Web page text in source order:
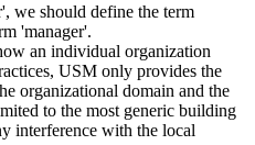
we should define the term
'manager'.
an individual organization
USM only provides the
organizational domain and the
to the most generic building
interference with the local